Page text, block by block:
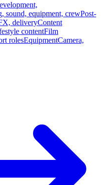
sound, equipment, crewPost-
deliveryContent
contentFilm
rolesEquipmentCamera,